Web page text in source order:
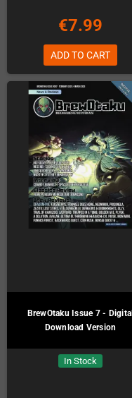
€7.99
ADD TO CART
BrewOtaku Issue 7 - Digital
Download Version
In Stock